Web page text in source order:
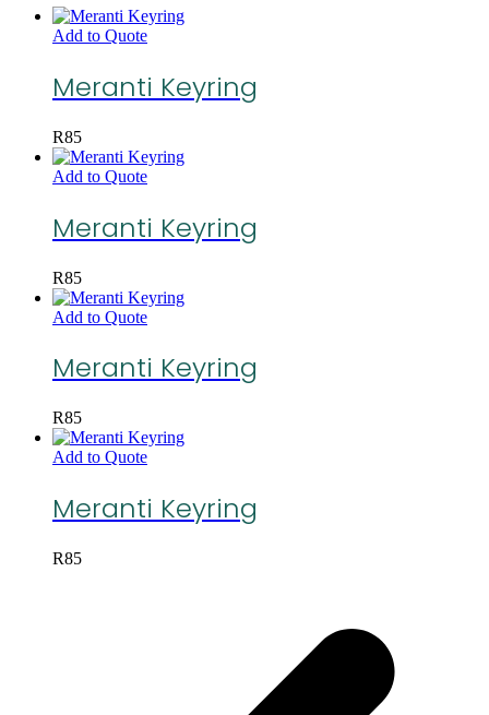
Add to Quote
Meranti Keyring
R85
Add to Quote
Meranti Keyring
R85
Add to Quote
Meranti Keyring
R85
Add to Quote
Meranti Keyring
R85